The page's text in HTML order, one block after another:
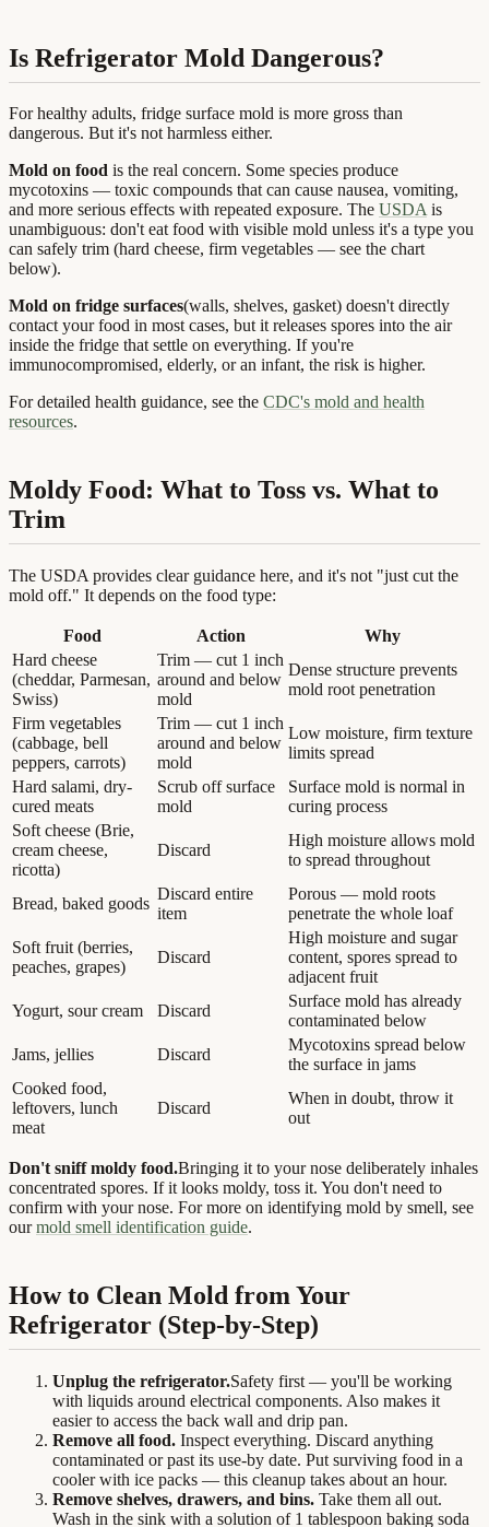
Is Refrigerator Mold Dangerous?
For healthy adults, fridge surface mold is more gross than
dangerous. But it's not harmless either.
Mold on food is the real concern. Some species produce
mycotoxins — toxic compounds that can cause nausea, vomiting,
and more serious effects with repeated exposure. The USDA is
unambiguous: don't eat food with visible mold unless it's a type you
can safely trim (hard cheese, firm vegetables — see the chart
below).
Mold on fridge surfaces(walls, shelves, gasket) doesn't directly
contact your food in most cases, but it releases spores into the air
inside the fridge that settle on everything. If you're
immunocompromised, elderly, or an infant, the risk is higher.
For detailed health guidance, see the CDC's mold and health
resources.
Moldy Food: What to Toss vs. What to
Trim
The USDA provides clear guidance here, and it's not "just cut the
mold off." It depends on the food type:
Food Action
Why
Hard cheese
(cheddar, Parmesan,
Swiss)
Trim — cut 1 inch
around and below
mold
Dense structure prevents
mold root penetration
Firm vegetables
(cabbage, bell
peppers, carrots)
Trim — cut 1 inch
around and below
mold
Low moisture, firm texture
limits spread
Hard salami, dry-
cured meats
Scrub off surface
mold
Surface mold is normal in
curing process
Soft cheese (Brie,
cream cheese,
ricotta)
Discard
High moisture allows mold
to spread throughout
Bread, baked goods
Discard entire
item
Porous — mold roots
penetrate the whole loaf
Soft fruit (berries,
peaches, grapes)
Discard
High moisture and sugar
content, spores spread to
adjacent fruit
Yogurt, sour cream
Discard
Surface mold has already
contaminated below
Jams, jellies
Discard
Mycotoxins spread below
the surface in jams
Cooked food,
leftovers, lunch
meat
Discard
When in doubt, throw it
out
Don't sniff moldy food.Bringing it to your nose deliberately inhales
concentrated spores. If it looks moldy, toss it. You don't need to
confirm with your nose. For more on identifying mold by smell, see
our mold smell identification guide.
How to Clean Mold from Your
Refrigerator (Step-by-Step)
Unplug the refrigerator.Safety first — you'll be working
with liquids around electrical components. Also makes it
easier to access the back wall and drip pan.
Remove all food. Inspect everything. Discard anything
contaminated or past its use-by date. Put surviving food in a
cooler with ice packs — this cleanup takes about an hour.
Remove shelves, drawers, and bins. Take them all out.
Wash in the sink with a solution of 1 tablespoon baking soda